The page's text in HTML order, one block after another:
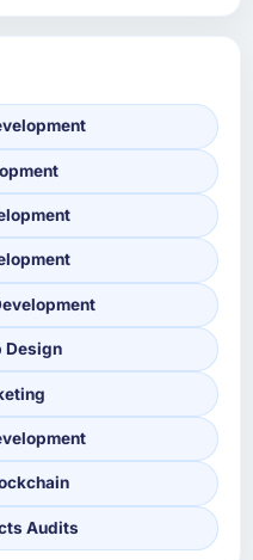
Design
Audits